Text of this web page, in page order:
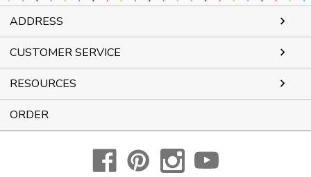
ADDRESS
CUSTOMER SERVICE
RESOURCES
ORDER